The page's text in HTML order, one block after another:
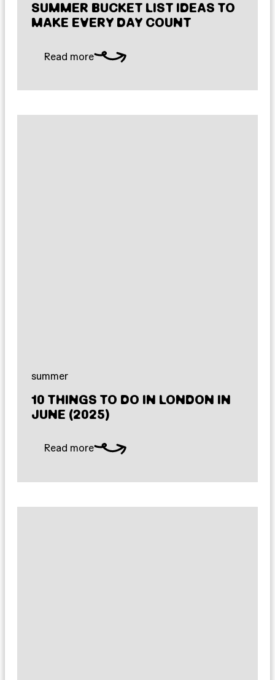
SUMMER BUCKET LIST IDEAS TO
MAKE EVERY DAY COUNT
Read more
summer
10 THINGS TO DO IN LONDON IN
JUNE (2025)
Read more